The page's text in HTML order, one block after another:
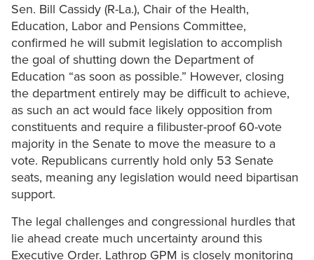
Sen. Bill Cassidy (R-La.), Chair of the Health,
Education, Labor and Pensions Committee,
confirmed he will submit legislation to accomplish
the goal of shutting down the Department of
Education “as soon as possible.” However, closing
the department entirely may be difficult to achieve,
as such an act would face likely opposition from
constituents and require a filibuster-proof 60-vote
majority in the Senate to move the measure to a
vote. Republicans currently hold only 53 Senate
seats, meaning any legislation would need bipartisan
support.
The legal challenges and congressional hurdles that
lie ahead create much uncertainty around this
Executive Order. Lathrop GPM is closely monitoring